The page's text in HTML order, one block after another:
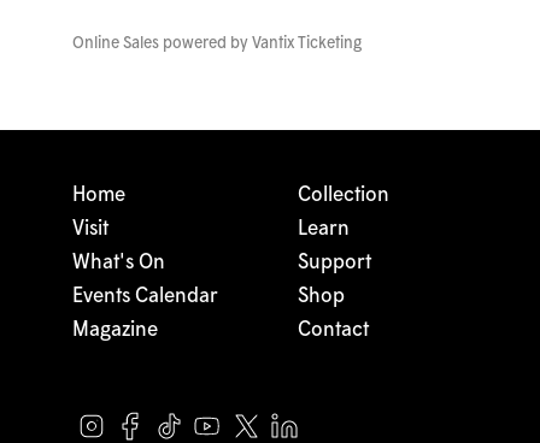
Online Sales powered by Vantix Ticketing
Home
Visit
What's On
Events Calendar
Magazine
Collection
Learn
Support
Shop
Contact